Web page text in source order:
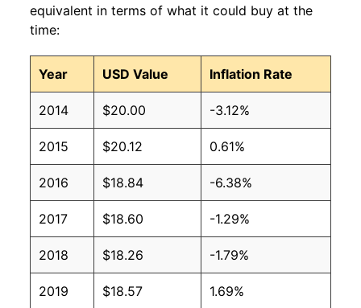
equivalent in terms of what it could buy at the
time:
Year USD Value Inflation Rate
2014 $20.00 -3.12%
2015 $20.12 0.61%
2016 $18.84 -6.38%
2017 $18.60 -1.29%
2018 $18.26 -1.79%
2019 $18.57 1.69%